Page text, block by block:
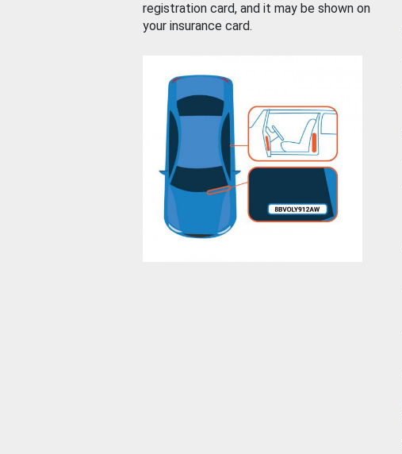
registration card, and it may be shown on
your insurance card.